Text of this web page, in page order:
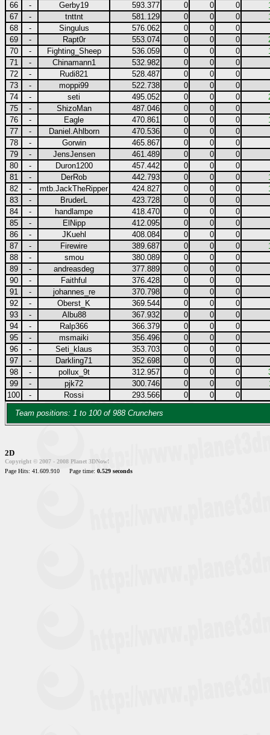
66
- Gerby19 593.377 0 0 0
67
- tnttnt 581.129 0 0 0
68
- Singulus 576.062 0 0
0
69
- Rapt0r 553.074 0 0 0
70
- Fighting_Sheep 536.059 0 0 0
71
- Chinamann1 532.982 0 0
0
72
- Rudi821 528.487 0 0
0
73
- moppi99 522.738 0 0
0
74
- seti 495.052 0 0 0
75
- ShizoMan 487.046 0 0
0
76
- Eagle 470.861 0 0 0
77
- Daniel.Ahlborn 470.536 0 0
0
78
- Gorwin 465.867 0 0
0
79
- JensJensen 461.489 0 0
0
80
- Duron1200 457.442 0 0
0
81
- DerRob 442.793 0 0 0
82
- mtb.JackTheRipper 424.827 0 0 0
83
- BruderL 423.728 0 0
0
84
- handlampe 418.470 0 0
0
85
- ElNipp 412.095 0 0
0
86
- JKuehl 408.084 0 0
0
87
- Firewire 389.687 0 0 0
88
- smou 380.089 0 0
0
89
- andreasdeg 377.889 0 0
0
90
- Faithful 376.428 0 0
0
91
- johannes_re 370.798 0 0
0
92
- Oberst_K 369.544 0 0
0
93
- Albu88 367.932 0 0
0
94
- Ralp366 366.379 0 0
0
95
- msmaiki 356.496 0 0
0
96
- Seti_klaus 353.703 0 0
0
97
- Darkling71 352.698 0 0
0
98
- pollux_9t 312.957 0 0 0
99
- pjk72 300.746 0 0 0
100
- Rossi 293.566 0 0
0
Team positions: 1 to 100 of 988 Crunchers
2D
Copyright © 2007 - 2008 Planet 3DNow!
Page Hits: 41.609.910
Page time: 0.529 seconds